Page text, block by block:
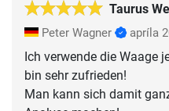
Taurus
Peter Wagner apríla
Ich verwende die Waage
bin sehr zufrieden!
Man kann sich damit